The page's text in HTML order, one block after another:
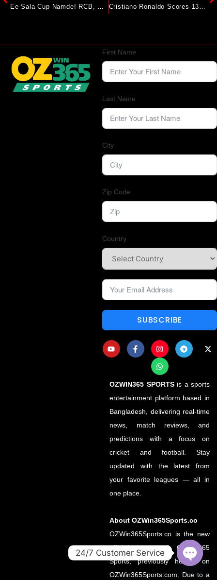
First Name
Last Name
City
Zip Code
Country
SUBSCRIBE
OZWIN365 SPORTSis a sports
entertainment platform based in
Bangladesh, delivering real-time
news, match reviews, and
predictions with a focus on
cricket and football. Stay
updated with the latest from
your favorite leagues — all in
one place.
About OZWin365Sports.co
OZWin365Sports.co is the new
official home of OZWin365
Sports, previously hosted on
OZWin365Sports.com. Due to a
24/7 Customer Service
OPEN
CHATY